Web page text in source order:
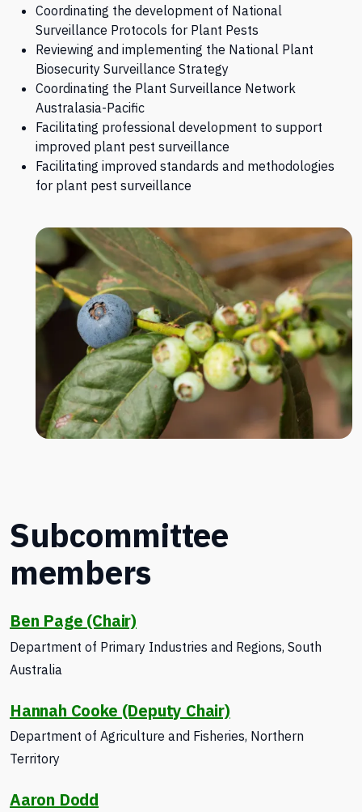
Coordinating the development of National
Surveillance Protocols for Plant Pests
Reviewing and implementing the National Plant
Biosecurity Surveillance Strategy
Coordinating the Plant Surveillance Network
Australasia-Pacific
Facilitating professional development to support
improved plant pest surveillance
Facilitating improved standards and methodologies
for plant pest surveillance
Subcommittee
members
Ben Page (Chair)
Department of Primary Industries and Regions, South
Australia
Hannah Cooke (Deputy Chair)
Department of Agriculture and Fisheries, Northern
Territory
Aaron Dodd